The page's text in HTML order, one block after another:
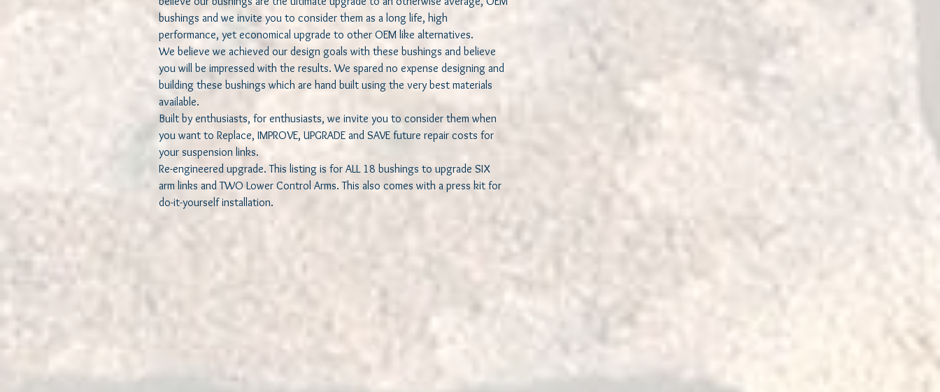
bushings and we invite you to consider them as a long life, high
performance, yet economical upgrade to other OEM like alternatives.
We believe we achieved our design goals with these bushings and believe
you will be impressed with the results. We spared no expense designing and
building these bushings which are hand built using the very best materials
available.
Built by enthusiasts, for enthusiasts, we invite you to consider them when
you want to Replace, IMPROVE, UPGRADE and SAVE future repair costs for
your suspension links.
Re-engineered upgrade. This listing is for ALL 18 bushings to upgrade SIX
arm links and TWO Lower Control Arms. This also comes with a press kit for
do-it-yourself installation.